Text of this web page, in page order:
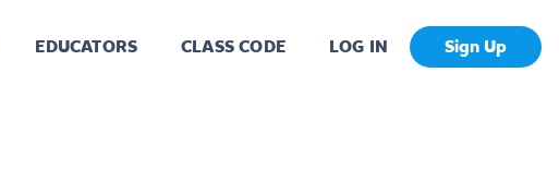
EDUCATORS CLASS CODE LOG IN Sign Up